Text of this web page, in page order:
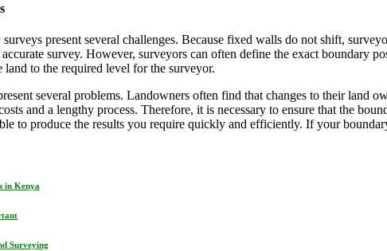
present several challenges. Because fixed walls do not shift,
survey. However, surveyors can often define the exact boundary
to the required level for the surveyor.
several problems. Landowners often find that changes to their land
and a lengthy process. Therefore, it is necessary to ensure that the
to produce the results you require quickly and efficiently. If your
in Kenya
Surveying